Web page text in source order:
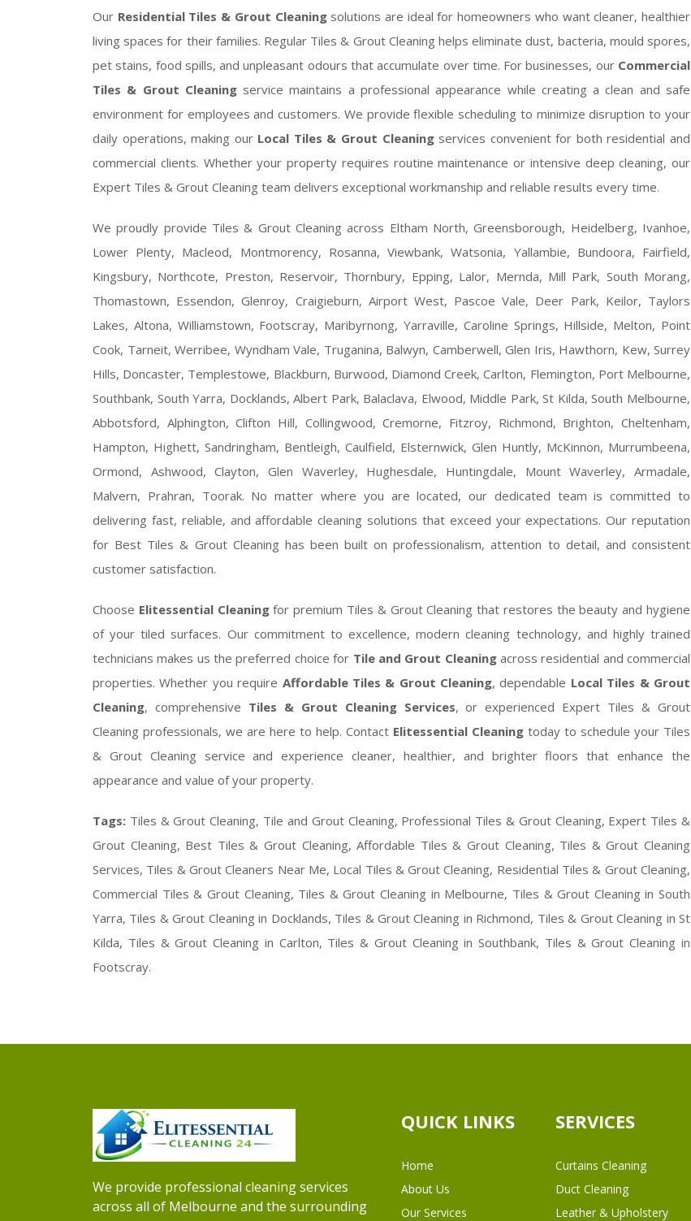
Our Residential Tiles & Grout Cleaningsolutions are ideal for homeowners who want cleaner, healthier
living spaces for their families. Regular Tiles & Grout Cleaning helps eliminate dust, bacteria, mould spores,
pet stains, food spills, and unpleasant odours that accumulate over time. For businesses, our Commercial
Tiles & Grout Cleaningservice maintains a professional appearance while creating a clean and safe
environment for employees and customers. We provide flexible scheduling to minimize disruption to your
daily operations, making our Local Tiles & Grout Cleaningservices convenient for both residential and
commercial clients. Whether your property requires routine maintenance or intensive deep cleaning, our
Expert Tiles & Grout Cleaning team delivers exceptional workmanship and reliable results every time.
We proudly provide Tiles & Grout Cleaning across Eltham North, Greensborough, Heidelberg, Ivanhoe,
Lower Plenty, Macleod, Montmorency, Rosanna, Viewbank, Watsonia, Yallambie, Bundoora, Fairfield,
Kingsbury, Northcote, Preston, Reservoir, Thornbury, Epping, Lalor, Mernda, Mill Park, South Morang,
Thomastown, Essendon, Glenroy, Craigieburn, Airport West, Pascoe Vale, Deer Park, Keilor, Taylors
Lakes, Altona, Williamstown, Footscray, Maribyrnong, Yarraville, Caroline Springs, Hillside, Melton, Point
Cook, Tarneit, Werribee, Wyndham Vale, Truganina, Balwyn, Camberwell, Glen Iris, Hawthorn, Kew, Surrey
Hills, Doncaster, Templestowe, Blackburn, Burwood, Diamond Creek, Carlton, Flemington, Port Melbourne,
Southbank, South Yarra, Docklands, Albert Park, Balaclava, Elwood, Middle Park, St Kilda, South Melbourne,
Abbotsford, Alphington, Clifton Hill, Collingwood, Cremorne, Fitzroy, Richmond, Brighton, Cheltenham,
Hampton, Highett, Sandringham, Bentleigh, Caulfield, Elsternwick, Glen Huntly, McKinnon, Murrumbeena,
Ormond, Ashwood, Clayton, Glen Waverley, Hughesdale, Huntingdale, Mount Waverley, Armadale,
Malvern, Prahran, Toorak. No matter where you are located, our dedicated team is committed to
delivering fast, reliable, and affordable cleaning solutions that exceed your expectations. Our reputation
for Best Tiles & Grout Cleaning has been built on professionalism, attention to detail, and consistent
customer satisfaction.
Choose Elitessential Cleaningfor premium Tiles & Grout Cleaning that restores the beauty and hygiene
of your tiled surfaces. Our commitment to excellence, modern cleaning technology, and highly trained
technicians makes us the preferred choice for Tile and Grout Cleaningacross residential and commercial
properties. Whether you require Affordable Tiles & Grout Cleaning, dependable Local Tiles & Grout
Cleaning, comprehensive Tiles & Grout Cleaning Services, or experienced Expert Tiles & Grout
Cleaning professionals, we are here to help. Contact Elitessential Cleaning today to schedule your Tiles
& Grout Cleaning service and experience cleaner, healthier, and brighter floors that enhance the
appearance and value of your property.
Tags: Tiles & Grout Cleaning, Tile and Grout Cleaning, Professional Tiles & Grout Cleaning, Expert Tiles &
Grout Cleaning, Best Tiles & Grout Cleaning, Affordable Tiles & Grout Cleaning, Tiles & Grout Cleaning
Services, Tiles & Grout Cleaners Near Me, Local Tiles & Grout Cleaning, Residential Tiles & Grout Cleaning,
Commercial Tiles & Grout Cleaning, Tiles & Grout Cleaning in Melbourne, Tiles & Grout Cleaning in South
Yarra, Tiles & Grout Cleaning in Docklands, Tiles & Grout Cleaning in Richmond, Tiles & Grout Cleaning in St
Kilda, Tiles & Grout Cleaning in Carlton, Tiles & Grout Cleaning in Southbank, Tiles & Grout Cleaning in
Footscray.
We provide professional cleaning services
across all of Melbourne and the surrounding
QUICK LINKS
Home
About Us
Our Services
SERVICES
Curtains Cleaning
Duct Cleaning
Leather & Upholstery